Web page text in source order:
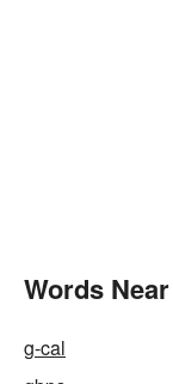
Words
g-cal